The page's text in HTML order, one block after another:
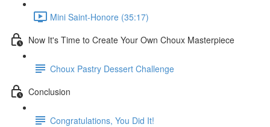
Mini Saint-Honore (35:17)
Now It's Time to Create Your Own Choux Masterpiece
Choux Pastry Dessert Challenge
Conclusion
Congratulations, You Did It!